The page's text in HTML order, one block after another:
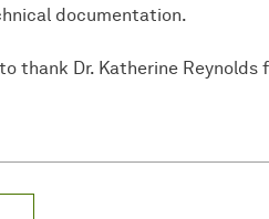
documentation.
thank Dr. Katherine